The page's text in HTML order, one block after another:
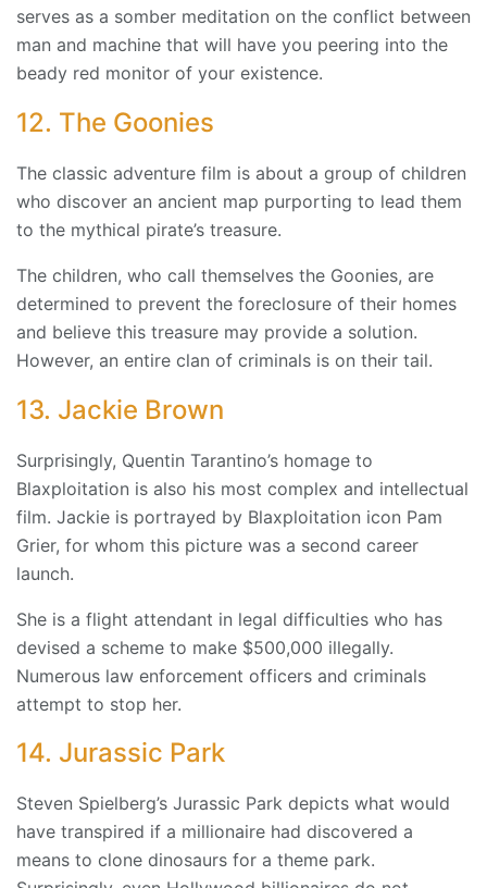
serves as a somber meditation on the conflict between
man and machine that will have you peering into the
beady red monitor of your existence.
12. The Goonies
The classic adventure film is about a group of children
who discover an ancient map purporting to lead them
to the mythical pirate’s treasure.
The children, who call themselves the Goonies, are
determined to prevent the foreclosure of their homes
and believe this treasure may provide a solution.
However, an entire clan of criminals is on their tail.
13. Jackie Brown
Surprisingly, Quentin Tarantino’s homage to
Blaxploitation is also his most complex and intellectual
film. Jackie is portrayed by Blaxploitation icon Pam
Grier, for whom this picture was a second career
launch.
She is a flight attendant in legal difficulties who has
devised a scheme to make $500,000 illegally.
Numerous law enforcement officers and criminals
attempt to stop her.
14. Jurassic Park
Steven Spielberg’s Jurassic Park depicts what would
have transpired if a millionaire had discovered a
means to clone dinosaurs for a theme park.